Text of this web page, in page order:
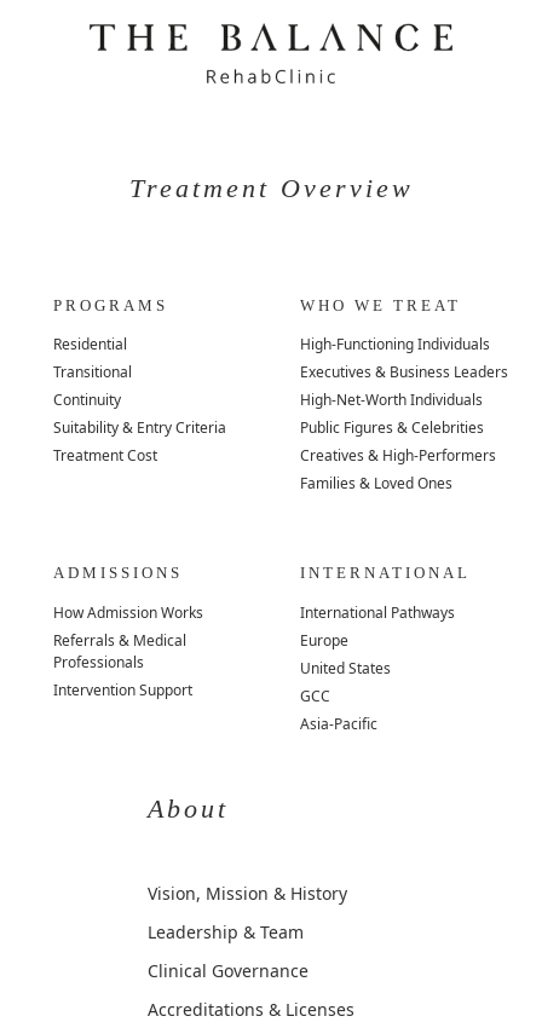
Treatment Overview
PROGRAMS
Residential
Transitional
Continuity
Suitability & Entry Criteria
Treatment Cost
WHO WE TREAT
High-Functioning Individuals
Executives & Business Leaders
High-Net-Worth Individuals
Public Figures & Celebrities
Creatives & High-Performers
Families & Loved Ones
ADMISSIONS
How Admission Works
Referrals & Medical
Professionals
Intervention Support
INTERNATIONAL
International Pathways
Europe
United States
GCC
Asia-Pacific
About
Vision, Mission & History
Leadership & Team
Clinical Governance
Accreditations & Licenses